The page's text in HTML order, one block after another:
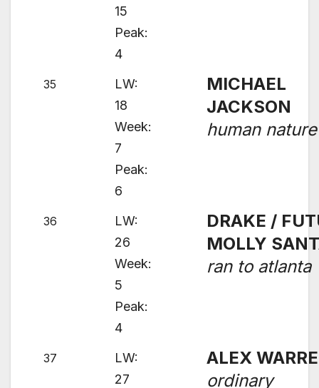
15
Peak:
4
35
LW:
18
Week:
7
Peak:
6
MICHAEL
JACKSON
human nature
36
LW:
26
Week:
5
Peak:
4
DRAKE /
MOLLY
ran to atlanta
37
LW:
27
ALEX
ordinary